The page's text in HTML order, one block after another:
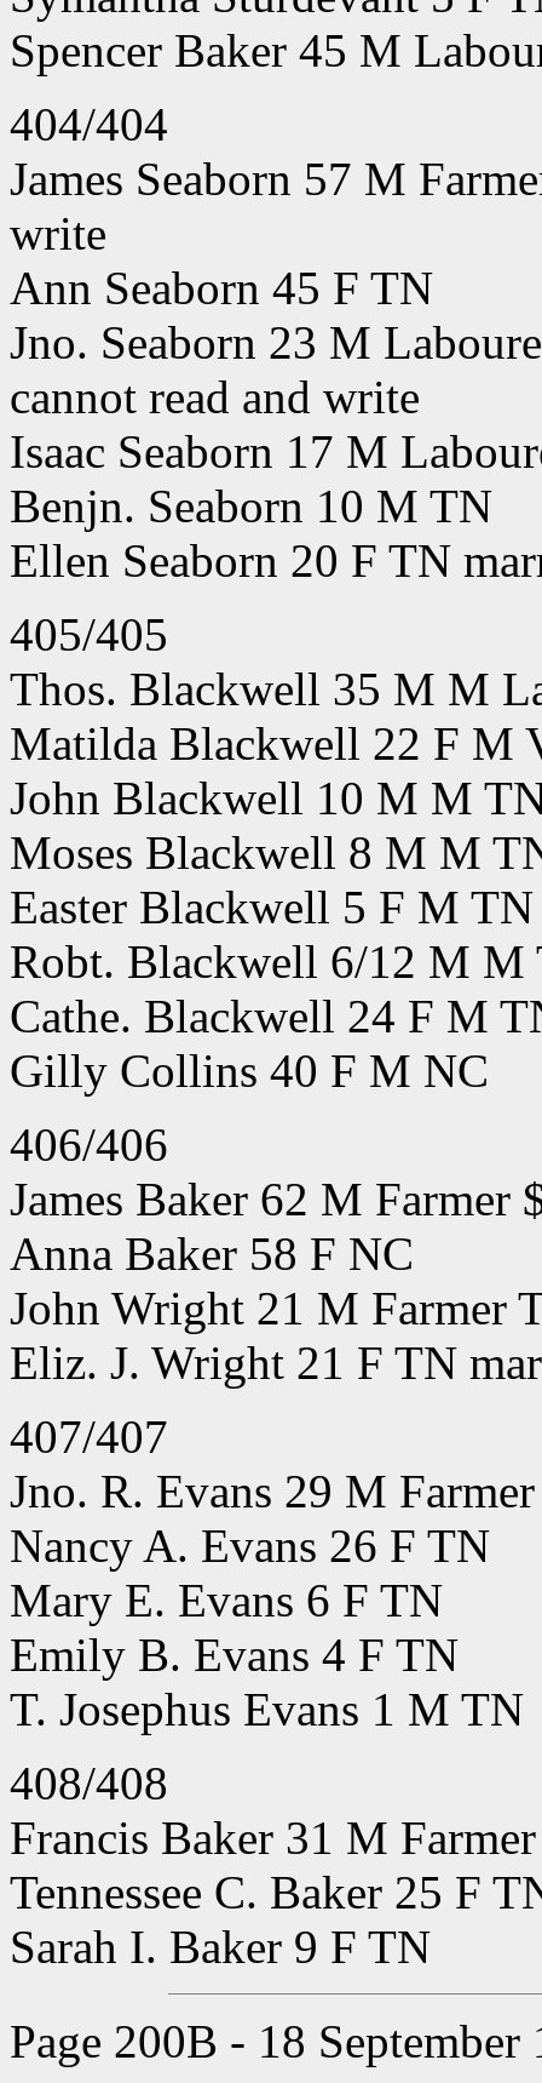
Spencer Baker 45 M
404/404
James Seaborn 57 M
write
Ann Seaborn 45 F TN
Jno. Seaborn 23 M
cannot read and write
Isaac Seaborn 17 M
Benjn. Seaborn 10 M TN
Ellen Seaborn 20 F TN
405/405
Thos. Blackwell 35 M M
Matilda Blackwell 22 F M
John Blackwell 10 M M
Moses Blackwell 8 M M
Easter Blackwell 5 F M TN
Robt. Blackwell 6/12 M M
Cathe. Blackwell 24 F M
Gilly Collins 40 F M NC
406/406
James Baker 62 M Farmer
Anna Baker 58 F NC
John Wright 21 M Farmer
Eliz. J. Wright 21 F TN
407/407
Jno. R. Evans 29 M
Nancy A. Evans 26 F TN
Mary E. Evans 6 F TN
Emily B. Evans 4 F TN
T. Josephus Evans 1 M TN
408/408
Francis Baker 31 M
Tennessee C. Baker 25 F
Sarah I. Baker 9 F TN
Page 200B - 18 September